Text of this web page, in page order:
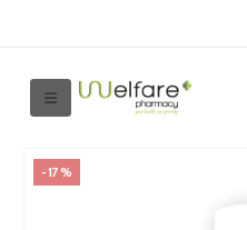
-17%